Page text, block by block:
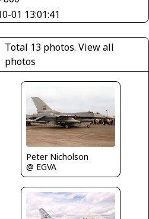
01 13:01:41
Total 13 photos. View all
photos
Peter Nicholson
@ EGVA